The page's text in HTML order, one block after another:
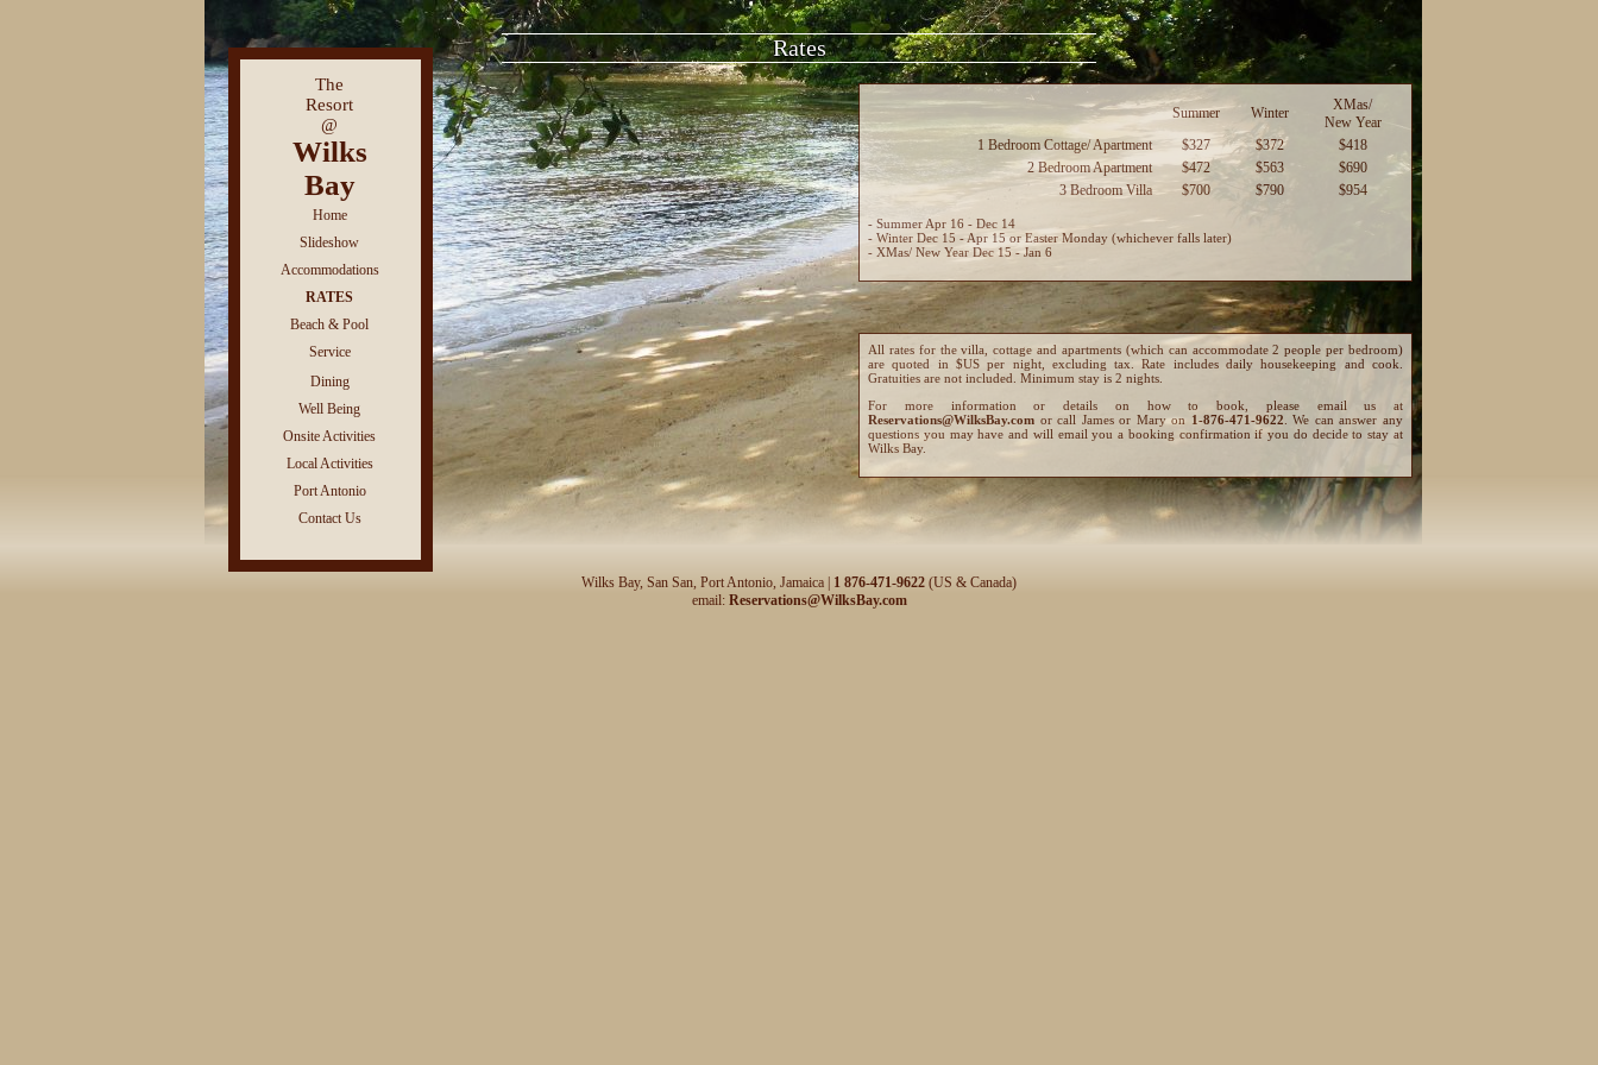
The
Resort
@
Wilks
Bay
Home
Slideshow
Accommodations
RATES
Beach & Pool
Service
Dining
Well Being
Onsite Activities
Local Activities
Port Antonio
Contact Us
Rates
Summer Winter
XMas/
New Year
1 Bedroom Cottage/ Apartment
$327 $372
$418
2 Bedroom Apartment
$472 $563
$690
3 Bedroom Villa
$700 $790 $954
- Summer Apr 16 - Dec 14
- Winter Dec 15 - Apr 15 or Easter Monday (whichever falls later)
- XMas/ New Year Dec 15 - Jan 6
All rates for the villa, cottage and apartments (which can accommodate 2 people per bedroom)
are quoted in $US per night, excluding tax. Rate includes daily housekeeping and cook.
Gratuities are not included. Minimum stay is 2 nights.
For more information or details on how to book, please email us at
Reservations@WilksBay.com or call James or Mary on 1-876-471-9622 . We can answer any
questions you may have and will email you a booking confirmation if you do decide to stay at
Wilks Bay.
Wilks Bay, San San, Port Antonio, Jamaica | 1 876-471-9622 (US & Canada)
email: Reservations@WilksBay.com